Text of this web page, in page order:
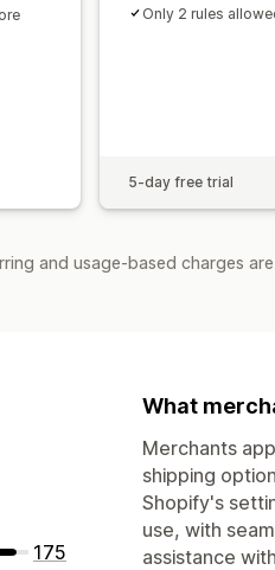
Only 2 rules
5-day free trial
and usage-based charges
175
What
Merchants
shipping
Shopify's
use, with
assistance